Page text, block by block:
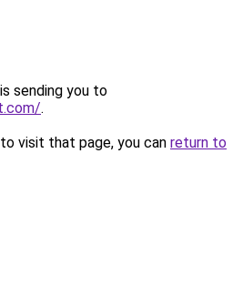
sending you to
.
visit that page, you can return to